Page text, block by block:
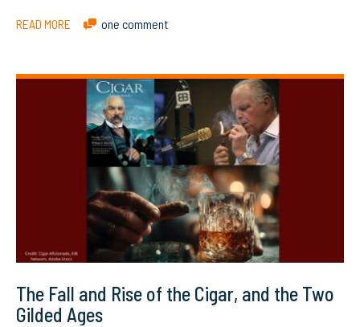
READ MORE one comment
The Fall and Rise of the Cigar, and the Two
Gilded Ages